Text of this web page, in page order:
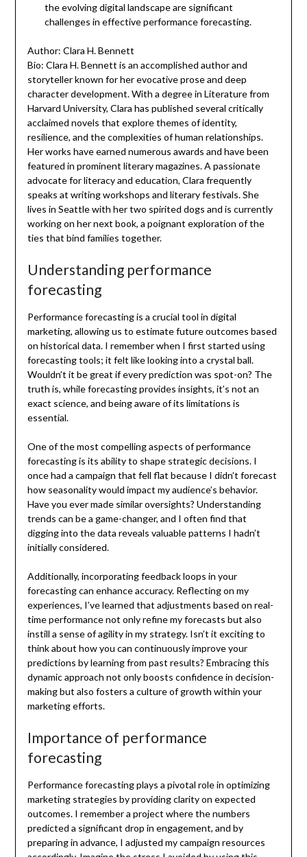
the evolving digital landscape are significant
challenges in effective performance forecasting.
Author: Clara H. Bennett
Bio: Clara H. Bennett is an accomplished author and
storyteller known for her evocative prose and deep
character development. With a degree in Literature from
Harvard University, Clara has published several critically
acclaimed novels that explore themes of identity,
resilience, and the complexities of human relationships.
Her works have earned numerous awards and have been
featured in prominent literary magazines. A passionate
advocate for literacy and education, Clara frequently
speaks at writing workshops and literary festivals. She
lives in Seattle with her two spirited dogs and is currently
working on her next book, a poignant exploration of the
ties that bind families together.
Understanding performance
forecasting
Performance forecasting is a crucial tool in digital
marketing, allowing us to estimate future outcomes based
on historical data. I remember when I first started using
forecasting tools; it felt like looking into a crystal ball.
Wouldn’t it be great if every prediction was spot-on? The
truth is, while forecasting provides insights, it’s not an
exact science, and being aware of its limitations is
essential.
One of the most compelling aspects of performance
forecasting is its ability to shape strategic decisions. I
once had a campaign that fell flat because I didn’t forecast
how seasonality would impact my audience’s behavior.
Have you ever made similar oversights? Understanding
trends can be a game-changer, and I often find that
digging into the data reveals valuable patterns I hadn’t
initially considered.
Additionally, incorporating feedback loops in your
forecasting can enhance accuracy. Reflecting on my
experiences, I’ve learned that adjustments based on real-
time performance not only refine my forecasts but also
instill a sense of agility in my strategy. Isn’t it exciting to
think about how you can continuously improve your
predictions by learning from past results? Embracing this
dynamic approach not only boosts confidence in decision-
making but also fosters a culture of growth within your
marketing efforts.
Importance of performance
forecasting
Performance forecasting plays a pivotal role in optimizing
marketing strategies by providing clarity on expected
outcomes. I remember a project where the numbers
predicted a significant drop in engagement, and by
preparing in advance, I adjusted my campaign resources